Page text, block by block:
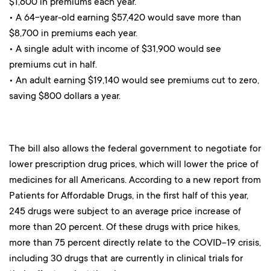
• A 64-year-old earning $57,420 would save more than
$8,700 in premiums each year.
• A single adult with income of $31,900 would see
premiums cut in half.
• An adult earning $19,140 would see premiums cut to zero,
saving $800 dollars a year.
The bill also allows the federal government to negotiate for
lower prescription drug prices, which will lower the price of
medicines for all Americans. According to a new report from
Patients for Affordable Drugs, in the first half of this year,
245 drugs were subject to an average price increase of
more than 20 percent. Of these drugs with price hikes,
more than 75 percent directly relate to the COVID-19 crisis,
including 30 drugs that are currently in clinical trials for